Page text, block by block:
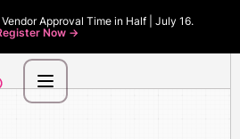
Approval Time in Half | July 16.
Now ->